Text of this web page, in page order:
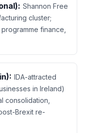
Shannon Free
cluster;
finance,
IDA-attracted
in Ireland)
consolidation,
Brexit re-